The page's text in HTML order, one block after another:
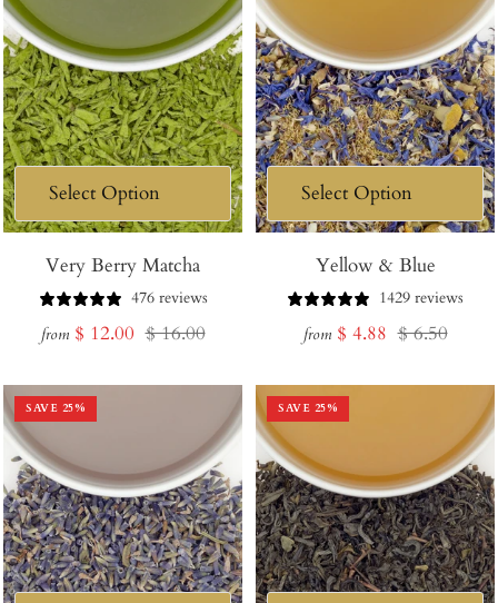
Very Berry Matcha
476 reviews
from Sale
$ 12.00 Regular
$ 16.00
Yellow & Blue
1429 reviews
from Sale
$ 4.88 Regular
$ 6.50
SAVE 25% SAVE 25%